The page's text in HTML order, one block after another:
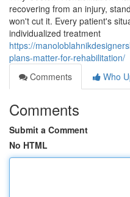
recovering from an injury,
won't cut it. Every patient's
individualized treatment
https://
plans-matter-for-rehabilitation/
Comments
Who
Comments
Submit a Comment
No HTML